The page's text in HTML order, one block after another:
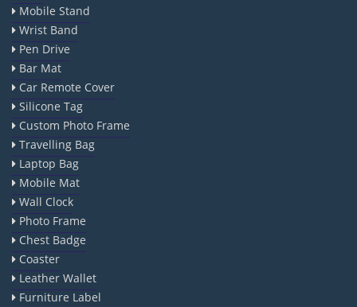
Mobile Stand
Wrist Band
Pen Drive
Bar Mat
Car Remote Cover
Silicone Tag
Custom Photo Frame
Travelling Bag
Laptop Bag
Mobile Mat
Wall Clock
Photo Frame
Chest Badge
Coaster
Leather Wallet
Furniture Label